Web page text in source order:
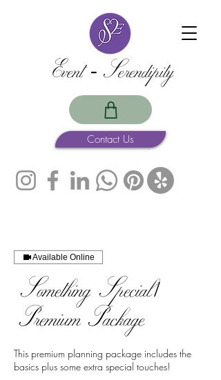
Contact Us
Event -Serendipity
Available Online
Something Special /
Premium Package
This premium planning package includes the
basics plus some extra special touches!